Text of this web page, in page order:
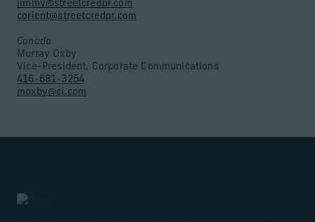
jimmy@streetcredpr.com
corient@streetcredpr.com
Canada
Murray Oxby
Vice-President, Corporate Communications
416-681-3254
moxby@ci.com